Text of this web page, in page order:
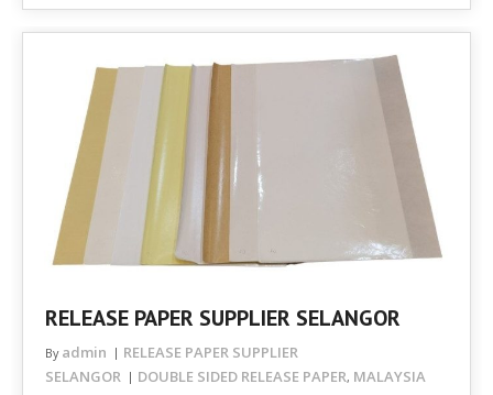
RELEASE PAPER SUPPLIER SELANGOR
By admin
RELEASE PAPER SUPPLIER
SELANGOR
DOUBLE SIDED RELEASE PAPER, MALAYSIA